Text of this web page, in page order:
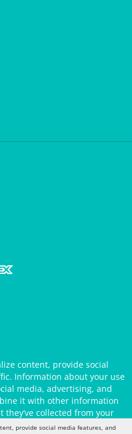
content, provide social
Information about your use
media, advertising, and
it with other information
collected from your
use of the StencilGirl
to being tracked by
your browser settings.) You
provide social media features, and